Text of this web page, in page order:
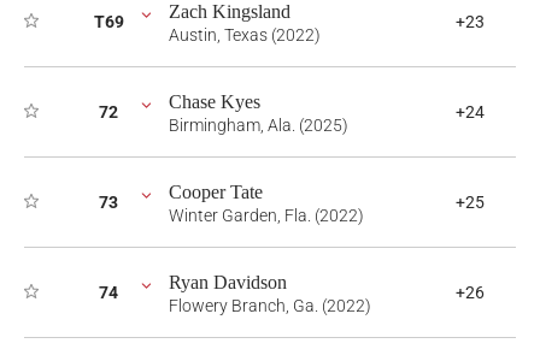
T69 Zach Kingsland
Austin, Texas (2022)
+23
72 Chase Kyes
Birmingham, Ala. (2025)
+24
73 Cooper Tate
Winter Garden, Fla. (2022)
+25
74 Ryan Davidson
Flowery Branch, Ga. (2022)
+26